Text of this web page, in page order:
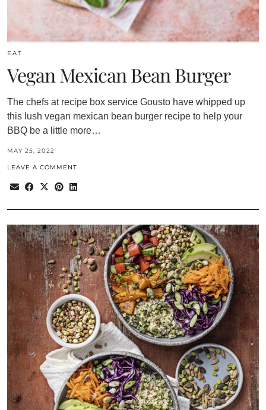
EAT
Vegan Mexican Bean Burger
The chefs at recipe box service Gousto have whipped up
this lush vegan mexican bean burger recipe to help your
BBQ be a little more…
MAY 25, 2022
LEAVE A COMMENT